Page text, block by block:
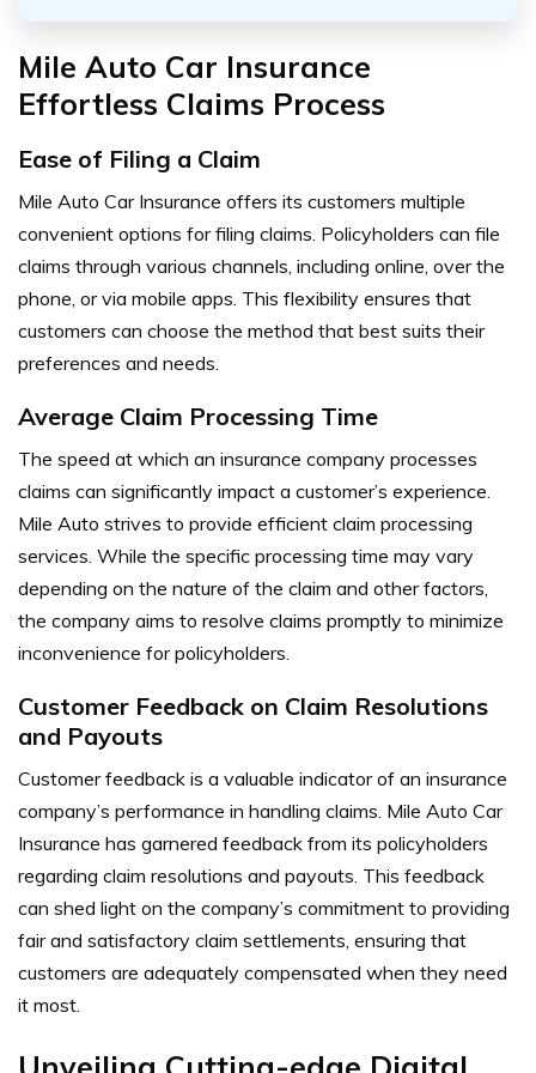
Mile Auto Car Insurance
Effortless Claims Process
Ease of Filing a Claim
Mile Auto Car Insurance offers its customers multiple
convenient options for filing claims. Policyholders can file
claims through various channels, including online, over the
phone, or via mobile apps. This flexibility ensures that
customers can choose the method that best suits their
preferences and needs.
Average Claim Processing Time
The speed at which an insurance company processes
claims can significantly impact a customer’s experience.
Mile Auto strives to provide efficient claim processing
services. While the specific processing time may vary
depending on the nature of the claim and other factors,
the company aims to resolve claims promptly to minimize
inconvenience for policyholders.
Customer Feedback on Claim Resolutions
and Payouts
Customer feedback is a valuable indicator of an insurance
company’s performance in handling claims. Mile Auto Car
Insurance has garnered feedback from its policyholders
regarding claim resolutions and payouts. This feedback
can shed light on the company’s commitment to providing
fair and satisfactory claim settlements, ensuring that
customers are adequately compensated when they need
it most.